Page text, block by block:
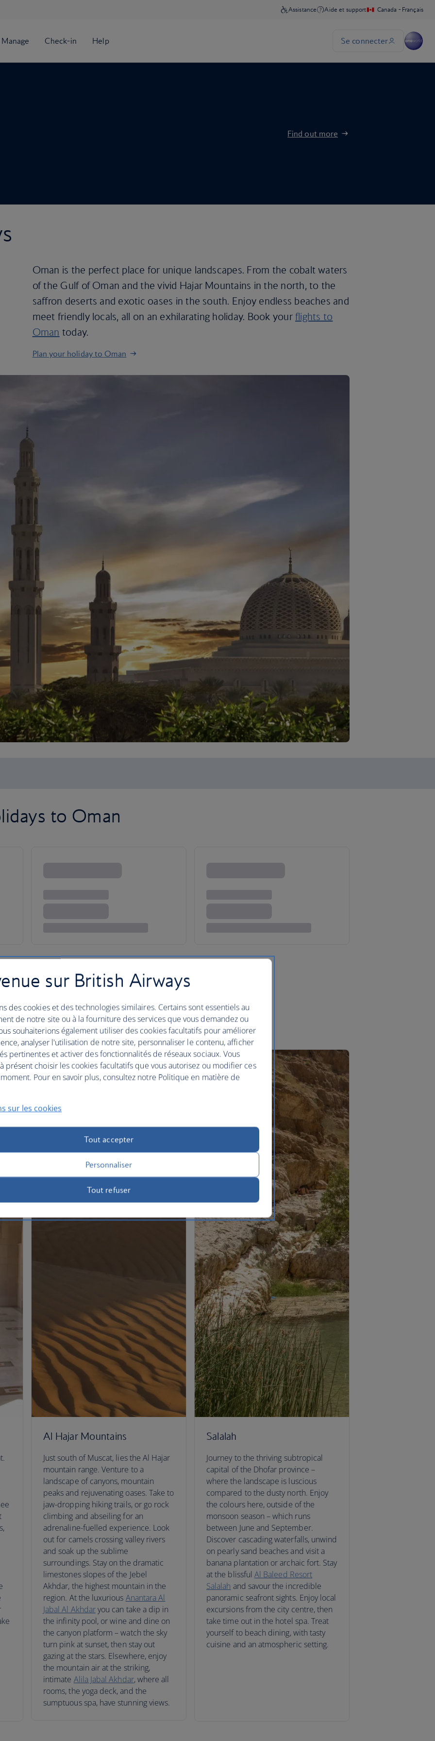
Find out more
Oman is the perfect place for unique landscapes. From the cobalt waters
of the Gulf of Oman and the vivid Hajar Mountains in the north, to the
saffron deserts and exotic oases in the south. Enjoy endless beaches and
meet friendly locals, all on an exhilarating holiday. Book your flights to
Oman today.
Plan your holiday to Oman
to Oman
Oman?
Al Hajar Mountains
Just south of Muscat, lies the Al Hajar
mountain range. Venture to a
landscape of canyons, mountain
peaks and rejuvenating oases. Take to
jaw-dropping hiking trails, or go rock
climbing and abseiling for an
adrenaline-fuelled experience. Look
out for camels crossing valley rivers
and soak up the sublime
surroundings. Stay on the dramatic
limestones slopes of the Jebel
Akhdar, the highest mountain in the
region. At the luxurious Anantara Al
Jabal Al Akhdaryou can take a dip in
the infinity pool, or wine and dine on
the canyon platform – watch the sky
turn pink at sunset, then stay out
gazing at the stars. Elsewhere, enjoy
the mountain air at the striking,
intimate Alila Jabal Akhdar, where all
rooms, the yoga deck, and the
sumptuous spa, have stunning views.
Salalah
Journey to the thriving subtropical
capital of the Dhofar province –
where the landscape is luscious
compared to the dusty north. Enjoy
the colours here, outside of the
monsoon season – which runs
between June and September.
Discover cascading waterfalls, unwind
on pearly sand beaches and visit a
banana plantation or archaic fort. Stay
at the blissfulAl Baleed Resort
Salalah and savour the incredible
panoramic seafront sights. Enjoy local
excursions from the city centre, then
take time out in the hotel spa. Treat
yourself to beach dining, with tasty
cuisine and an atmospheric setting.
sur British Airways
des cookies et des technologies similaires. Certains sont essentiels au
de notre site ou à la fourniture des services que vous demandez ou
souhaiterions également utiliser des cookies facultatifs pour améliorer
analyser l'utilisation de notre site, personnaliser le contenu, afficher
pertinentes et activer des fonctionnalités de réseaux sociaux. Vous
présent choisir les cookies facultatifs que vous autorisez ou modifier ces
Pour en savoir plus, consultez notre Politique en matière de
sur les cookies
Tout accepter
Personnaliser
Tout refuser